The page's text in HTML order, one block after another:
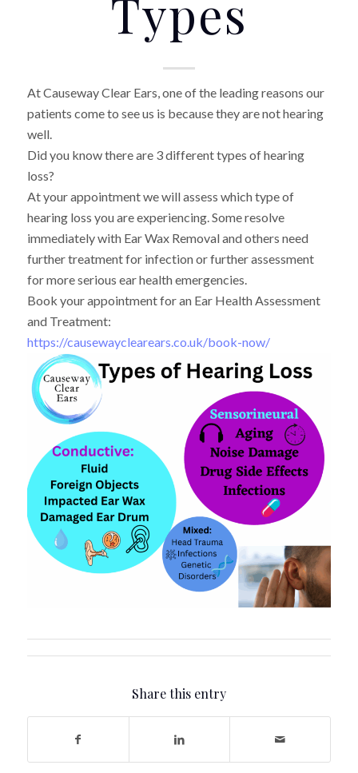
Types
At Causeway Clear Ears, one of the leading reasons our
patients come to see us is because they are not hearing
well.
Did you know there are 3 different types of hearing
loss?
At your appointment we will assess which type of
hearing loss you are experiencing. Some resolve
immediately with Ear Wax Removal and others need
further treatment for infection or further assessment
for more serious ear health emergencies.
Book your appointment for an Ear Health Assessment
and Treatment:
https://causewayclearears.co.uk/book-now/
Share this entry